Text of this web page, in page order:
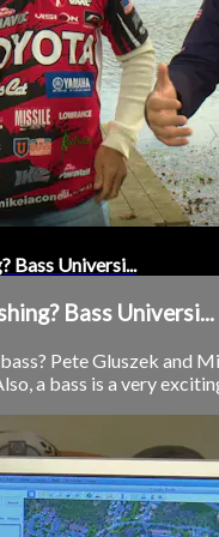
Bass Universi...
Bass Universi...
Pete Gluszek and
a bass is a very